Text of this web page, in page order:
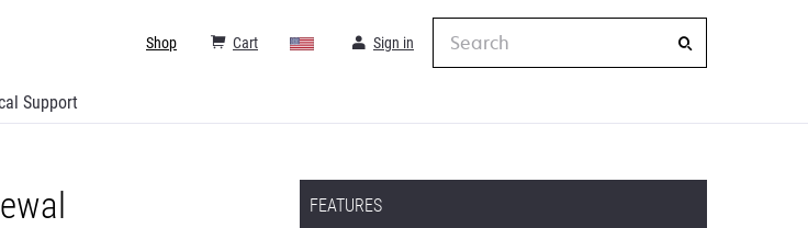
Support
Sign in
Cart
Shop
FEATURES